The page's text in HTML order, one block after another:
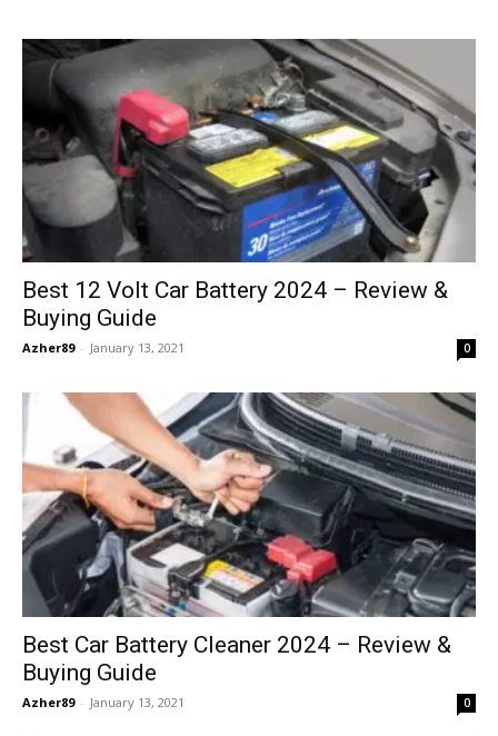
Best 12 Volt Car Battery 2024 – Review &
Buying Guide
Azher89 - January 13, 2021 0
Best Car Battery Cleaner 2024 – Review &
Buying Guide
Azher89 - January 13, 2021 0